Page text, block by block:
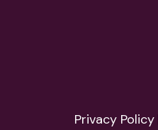
Privacy Policy